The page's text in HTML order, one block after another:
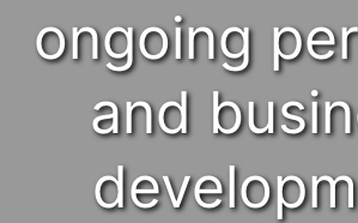
ongoing
and